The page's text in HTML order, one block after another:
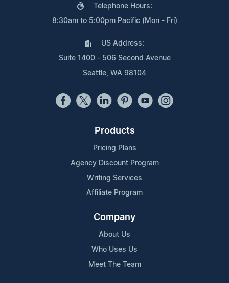
Telephone Hours:
8:30am to 5:00pm Pacific (Mon - Fri)
US Address:
Suite 1400 - 506 Second Avenue
Seattle, WA 98104
Products
Pricing Plans
Agency Discount Program
Writing Services
Affiliate Program
Company
About Us
Who Uses Us
Meet The Team